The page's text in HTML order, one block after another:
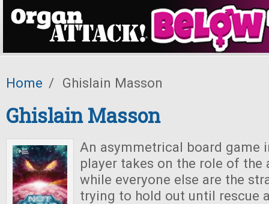
Home / Ghislain Masson
Ghislain Masson
An asymmetrical board game
player takes on the role of the
while everyone else are the
trying to hold out until rescue